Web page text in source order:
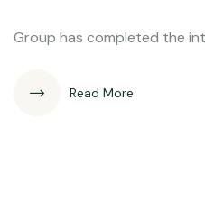
The ASL
Group has completed the
Read More